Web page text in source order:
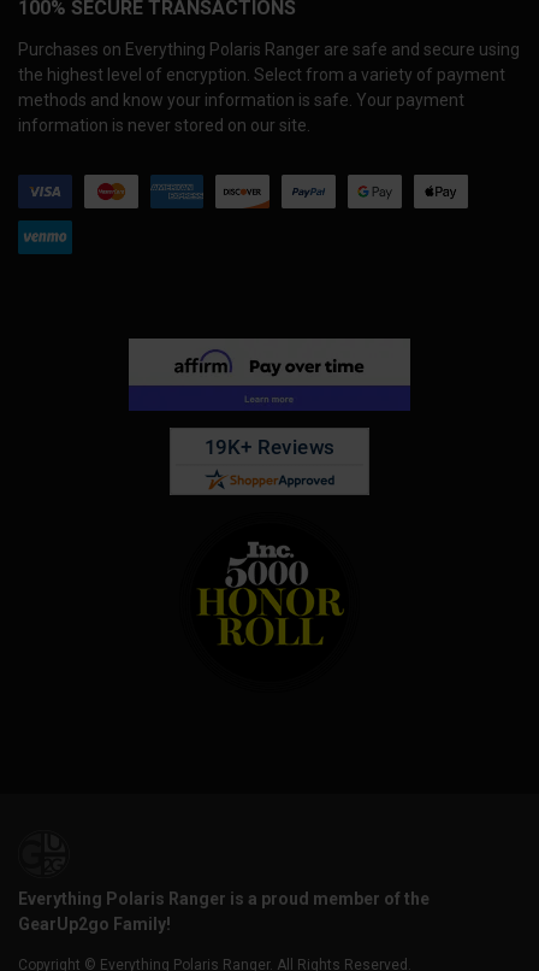
100% SECURE TRANSACTIONS
Purchases on Everything Polaris Ranger are safe and secure using
the highest level of encryption. Select from a variety of payment
methods and know your information is safe. Your payment
information is never stored on our site.
Everything Polaris Ranger is a proud member of the
GearUp2go Family!
Copyright © Everything Polaris Ranger. All Rights Reserved.